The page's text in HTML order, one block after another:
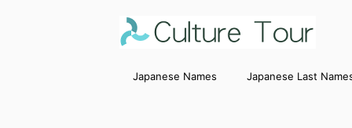
Japanese Names Japanese Last